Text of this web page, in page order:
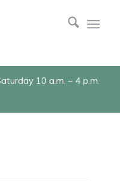
10 a.m. – 4 p.m.